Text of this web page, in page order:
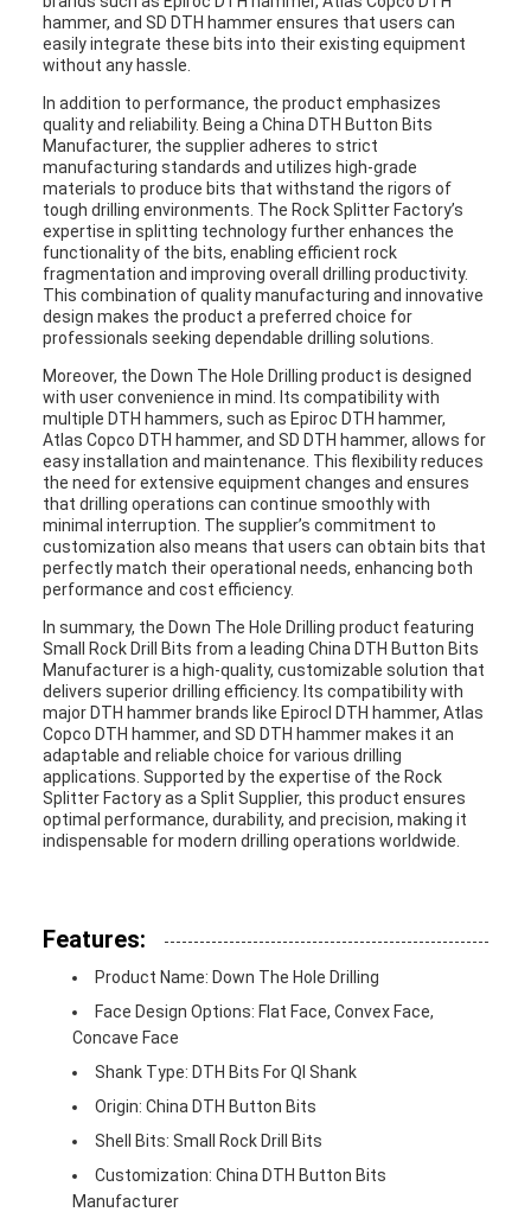
hammer, and SD DTH hammer ensures that users can
easily integrate these bits into their existing equipment
without any hassle.
In addition to performance, the product emphasizes
quality and reliability. Being a China DTH Button Bits
Manufacturer, the supplier adheres to strict
manufacturing standards and utilizes high-grade
materials to produce bits that withstand the rigors of
tough drilling environments. The Rock Splitter Factory’s
expertise in splitting technology further enhances the
functionality of the bits, enabling efficient rock
fragmentation and improving overall drilling productivity.
This combination of quality manufacturing and innovative
design makes the product a preferred choice for
professionals seeking dependable drilling solutions.
Moreover, the Down The Hole Drilling product is designed
with user convenience in mind. Its compatibility with
multiple DTH hammers, such as Epiroc DTH hammer,
Atlas Copco DTH hammer, and SD DTH hammer, allows for
easy installation and maintenance. This flexibility reduces
the need for extensive equipment changes and ensures
that drilling operations can continue smoothly with
minimal interruption. The supplier’s commitment to
customization also means that users can obtain bits that
perfectly match their operational needs, enhancing both
performance and cost efficiency.
In summary, the Down The Hole Drilling product featuring
Small Rock Drill Bits from a leading China DTH Button Bits
Manufacturer is a high-quality, customizable solution that
delivers superior drilling efficiency. Its compatibility with
major DTH hammer brands like Epirocl DTH hammer, Atlas
Copco DTH hammer, and SD DTH hammer makes it an
adaptable and reliable choice for various drilling
applications. Supported by the expertise of the Rock
Splitter Factory as a Split Supplier, this product ensures
optimal performance, durability, and precision, making it
indispensable for modern drilling operations worldwide.
Features:
Product Name: Down The Hole Drilling
Face Design Options: Flat Face, Convex Face,
Concave Face
Shank Type: DTH Bits For Ql Shank
Origin: China DTH Button Bits
Shell Bits: Small Rock Drill Bits
Customization: China DTH Button Bits
Manufacturer